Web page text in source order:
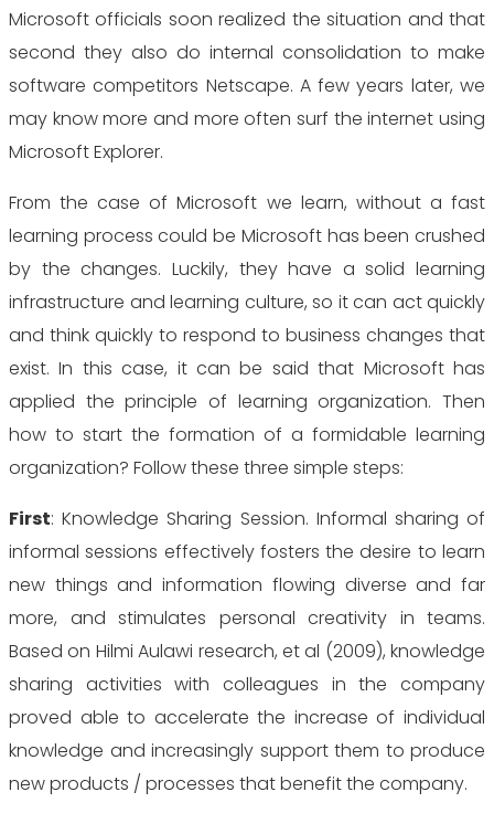
Microsoft officials soon realized the situation and that
second they also do internal consolidation to make
software competitors Netscape. A few years later, we
may know more and more often surf the internet using
Microsoft Explorer.
From the case of Microsoft we learn, without a fast
learning process could be Microsoft has been crushed
by the changes. Luckily, they have a solid learning
infrastructure and learning culture, so it can act quickly
and think quickly to respond to business changes that
exist. In this case, it can be said that Microsoft has
applied the principle of learning organization. Then
how to start the formation of a formidable learning
organization? Follow these three simple steps:
First: Knowledge Sharing Session. Informal sharing of
informal sessions effectively fosters the desire to learn
new things and information flowing diverse and far
more, and stimulates personal creativity in teams.
Based on Hilmi Aulawi research, et al (2009), knowledge
sharing activities with colleagues in the company
proved able to accelerate the increase of individual
knowledge and increasingly support them to produce
new products / processes that benefit the company.